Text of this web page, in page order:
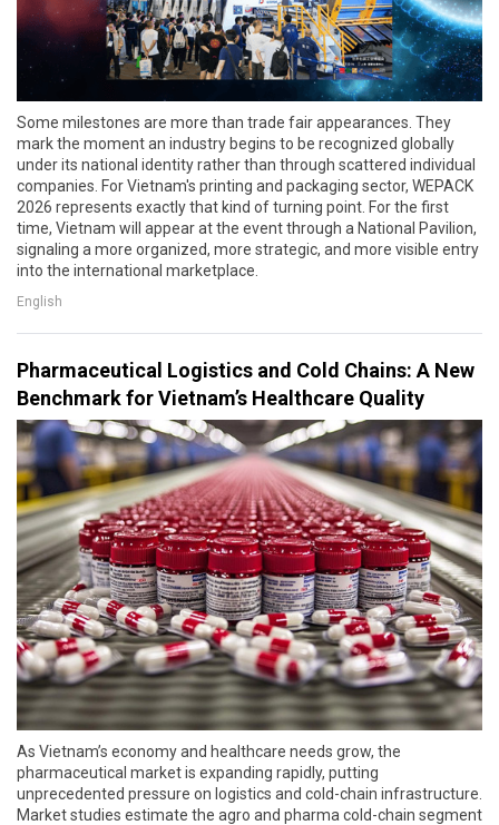
Some milestones are more than trade fair appearances. They
mark the moment an industry begins to be recognized globally
under its national identity rather than through scattered individual
companies. For Vietnam's printing and packaging sector, WEPACK
2026 represents exactly that kind of turning point. For the first
time, Vietnam will appear at the event through a National Pavilion,
signaling a more organized, more strategic, and more visible entry
into the international marketplace.
English
Pharmaceutical Logistics and Cold Chains: A New
Benchmark for Vietnam’s Healthcare Quality
As Vietnam’s economy and healthcare needs grow, the
pharmaceutical market is expanding rapidly, putting
unprecedented pressure on logistics and cold-chain infrastructure.
Market studies estimate the agro and pharma cold-chain segment